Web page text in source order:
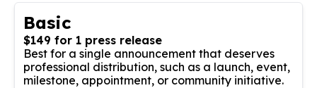
Basic
$149 for 1 press release
Best for a single announcement that deserves
professional distribution, such as a launch, event,
milestone, appointment, or community initiative.